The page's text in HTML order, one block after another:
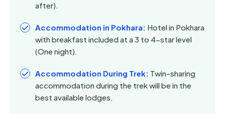
after).
Accommodation in Pokhara: Hotel in Pokhara
with breakfast included at a 3 to 4-star level
(One night).
Accommodation During Trek: Twin-sharing
accommodation during the trek will be in the
best available lodges.